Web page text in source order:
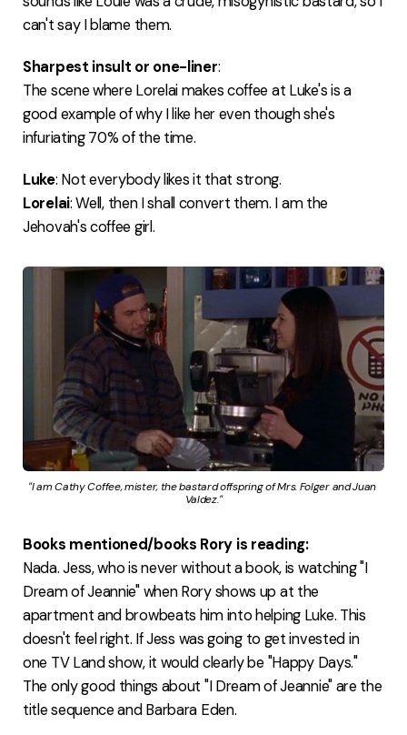
can't say I blame them.
Sharpest insult or one-liner:
The scene where Lorelai makes coffee at Luke's is a
good example of why I like her even though she's
infuriating 70% of the time.
Luke: Not everybody likes it that strong.
Lorelai: Well, then I shall convert them. I am the
Jehovah's coffee girl.
"I am Cathy Coffee, mister, the bastard offspring of Mrs. Folger and Juan
Valdez."
Books mentioned/books Rory is reading:
Nada. Jess, who is never without a book, is watching "I
Dream of Jeannie" when Rory shows up at the
apartment and browbeats him into helping Luke. This
doesn't feel right. If Jess was going to get invested in
one TV Land show, it would clearly be "Happy Days."
The only good things about "I Dream of Jeannie" are the
title sequence and Barbara Eden.